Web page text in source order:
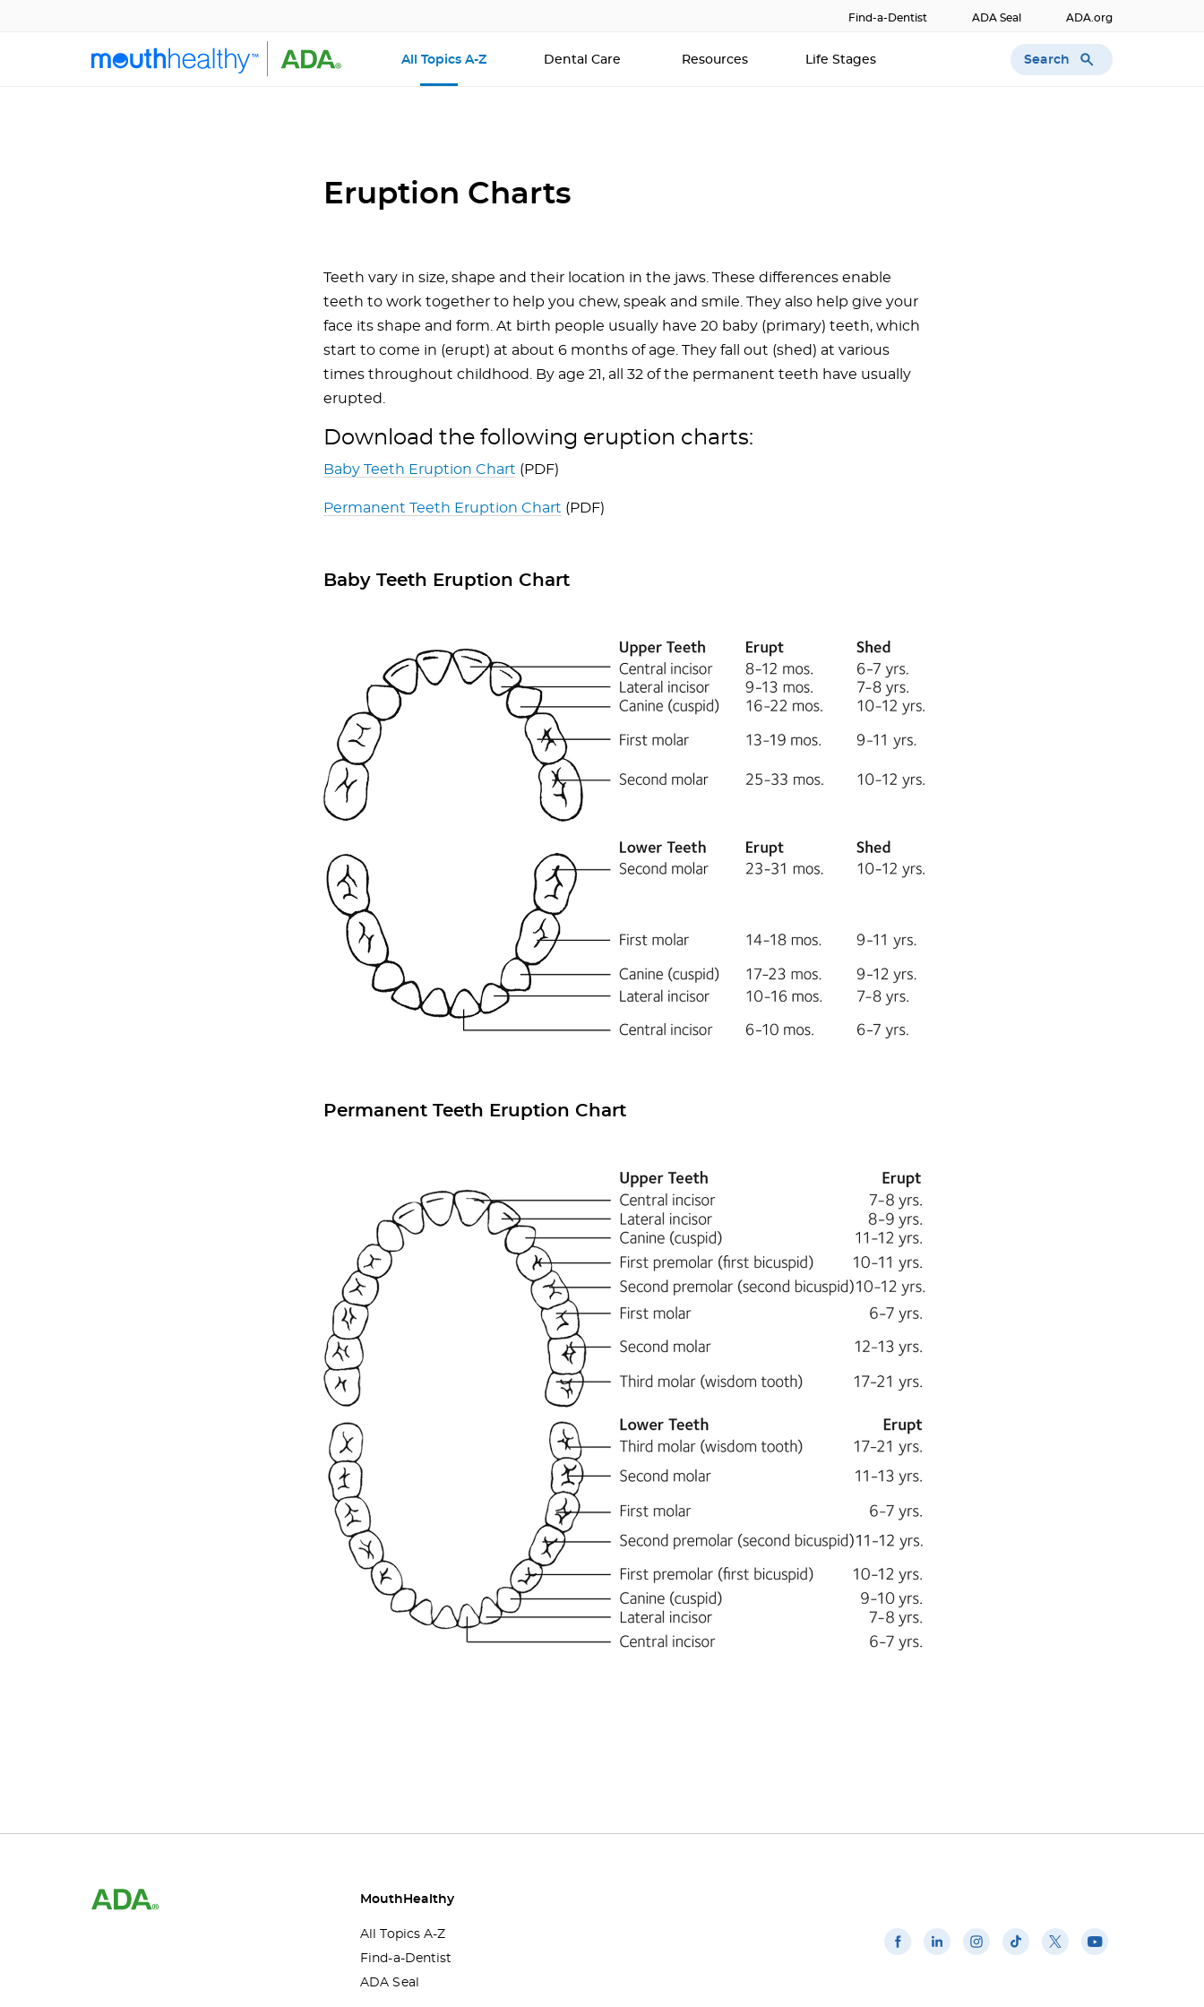
Find-a-Dentist ADA Seal ADA.org
All Topics A-Z Dental Care Resources Life Stages Search
Eruption Charts
Teeth vary in size, shape and their location in the jaws. These differences enable
teeth to work together to help you chew, speak and smile. They also help give your
face its shape and form. At birth people usually have 20 baby (primary) teeth, which
start to come in (erupt) at about 6 months of age. They fall out (shed) at various
times throughout childhood. By age 21, all 32 of the permanent teeth have usually
erupted.
Download the following eruption charts:
Baby Teeth Eruption Chart (PDF)
Permanent Teeth Eruption Chart (PDF)
Baby Teeth Eruption Chart
Permanent Teeth Eruption Chart
MouthHealthy
All Topics A-Z
Find-a-Dentist
ADA Seal